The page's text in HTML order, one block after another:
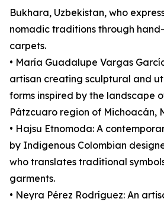
Bukhara, Uzbekistan, who
nomadic traditions through
carpets.
• María Guadalupe Vargas
artisan creating sculptural and
forms inspired by the landscape
Pátzcuaro region of Michoacán,
• Hajsu Etnomoda: A
by Indigenous Colombian
who translates traditional
garments.
• Neyra Pérez Rodríguez: An